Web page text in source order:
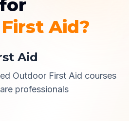
Aid?
Aid
Outdoor First Aid courses
professionals